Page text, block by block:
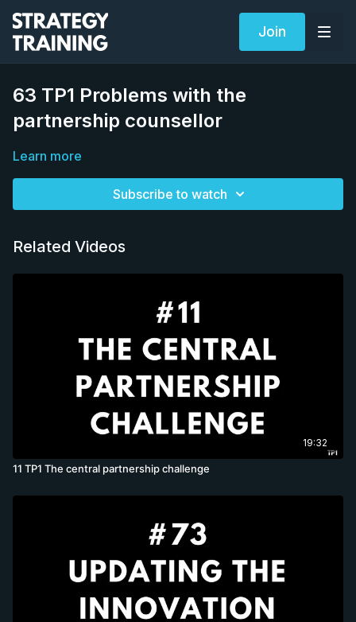
Join
63 TP1 Problems with the
partnership counsellor
Learn more
Subscribe to watch
Related Videos
19:32
11 TP1 The central partnership challenge